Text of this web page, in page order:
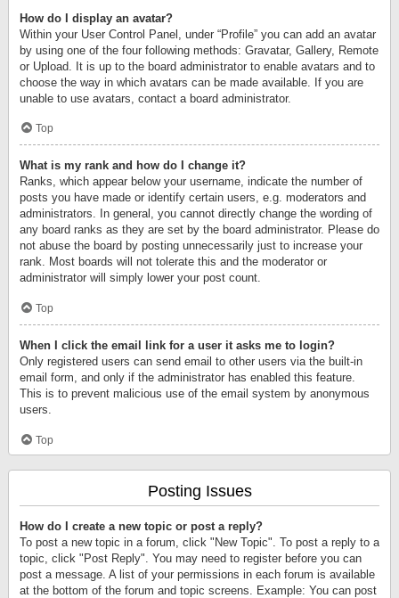
How do I display an avatar?
Within your User Control Panel, under “Profile” you can add an avatar
by using one of the four following methods: Gravatar, Gallery, Remote
or Upload. It is up to the board administrator to enable avatars and to
choose the way in which avatars can be made available. If you are
unable to use avatars, contact a board administrator.
Top
What is my rank and how do I change it?
Ranks, which appear below your username, indicate the number of
posts you have made or identify certain users, e.g. moderators and
administrators. In general, you cannot directly change the wording of
any board ranks as they are set by the board administrator. Please do
not abuse the board by posting unnecessarily just to increase your
rank. Most boards will not tolerate this and the moderator or
administrator will simply lower your post count.
Top
When I click the email link for a user it asks me to login?
Only registered users can send email to other users via the built-in
email form, and only if the administrator has enabled this feature.
This is to prevent malicious use of the email system by anonymous
users.
Top
Posting Issues
How do I create a new topic or post a reply?
To post a new topic in a forum, click "New Topic". To post a reply to a
topic, click "Post Reply". You may need to register before you can
post a message. A list of your permissions in each forum is available
at the bottom of the forum and topic screens. Example: You can post